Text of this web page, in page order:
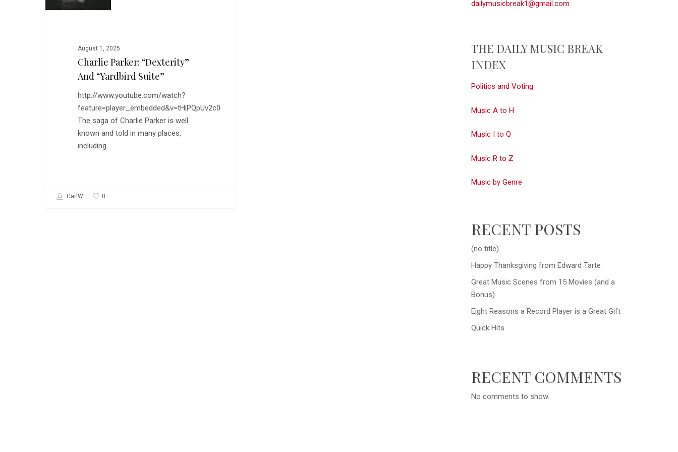
August 1, 2025
Charlie Parker: “Dexterity”
And “Yardbird Suite”
http://www.youtube.com/watch?
feature=player_embedded&v=tHiPQpUv2c0
The saga of Charlie Parker is well
known and told in many places,
including…
CarlW 0
dailymusicbreak1@gmail.com
THE DAILY MUSIC BREAK
INDEX
Politics and Voting
Music A to H
Music I to Q
Music R to Z
Music by Genre
RECENT POSTS
(no title)
Happy Thanksgiving from Edward Tarte
Great Music Scenes from 15 Movies (and a
Bonus)
Eight Reasons a Record Player is a Great Gift
Quick Hits
RECENT COMMENTS
No comments to show.